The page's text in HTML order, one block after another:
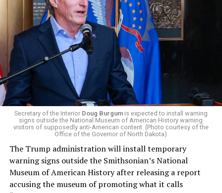
El-Sayed, a former health director in Detroit, ran his
campaign largely on making life in the Great Lakes State
more affordable amid rising costs. His policies include
promoting “Medicare for All,” pushing health policy
that targets the regressive efforts of the Trump-Vance
administration that rolls back funding for both Women
and LGBTQ people, minimizing the growing amount of
money in politics, and he was very vocal in his criticism
of Stevens for supporting aid to Israel. He was endorsed
by two major progressives — U.S. Sen. Bernie Sanders (I-
Vt.) and U.S. Rep. Alexandria Ocasio Cortez (D-N.Y.).
Stevens, the four-term congresswoman, is much closer
to establishment Democrats on policy than El-Sayed.
During her time in the federal government, she has
Secretary of the Interior Doug Burgumis expected to install warning
signs outside the National Museum of American History warning
visitors of supposedly anti-American content. (Photo courtesy of the
Office of the Governor of North Dakota)
The Trump administration will install temporary
warning signs outside the Smithsonian’s National
Museum of American History after releasing a report
accusing the museum of promoting what it calls